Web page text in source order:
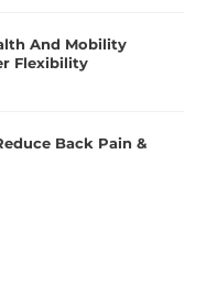
And Mobility
Flexibility
Back Pain &